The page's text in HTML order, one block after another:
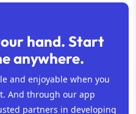
hand. Start
anywhere.
and enjoyable when you
And through our app
partners in developing